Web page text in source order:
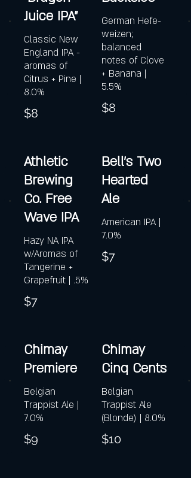
Juice IPA"
Classic New
England IPA -
aromas of
Citrus + Pine |
8.0%
$8
German Hefe-
weizen;
balanced
notes of Clove
+ Banana |
5.5%
$8
Athletic
Brewing
Co. Free
Wave IPA
Hazy NA IPA
w/Aromas of
Tangerine +
Grapefruit | .5%
$7
Bell's Two
Hearted
Ale
American IPA |
7.0%
$7
Chimay
Premiere
Belgian
Trappist Ale |
7.0%
$9
Chimay
Cinq Cents
Belgian
Trappist Ale
(Blonde) | 8.0%
$10